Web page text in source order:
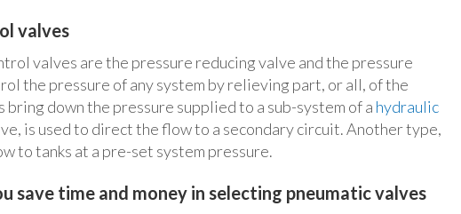
valves
valves are the pressure reducing valve and the pressure
the pressure of any system by relieving part, or all, of the
down the pressure supplied to a sub-system of a hydraulic
is used to direct the flow to a secondary circuit. Another type,
to tanks at a pre-set system pressure.
save time and money in selecting pneumatic valves